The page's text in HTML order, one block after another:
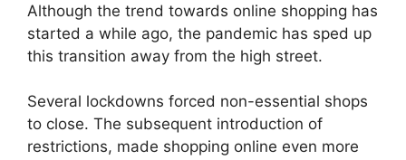
Although the trend towards online shopping has
started a while ago, the pandemic has sped up
this transition away from the high street.
Several lockdowns forced non-essential shops
to close. The subsequent introduction of
restrictions, made shopping online even more